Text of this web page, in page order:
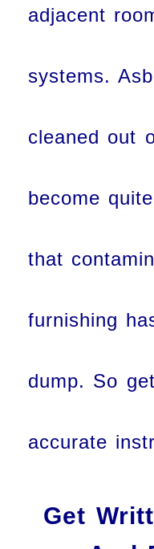
adjacent
systems.
cleaned out
become
that
furnishing
dump. So
accurate
Get